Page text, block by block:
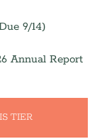
9/14)
Annual Report
TIER